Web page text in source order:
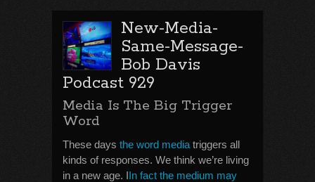
New-Media-
Same-Message-
Bob Davis
Podcast 929
Media Is The Big Trigger
Word
These days the word media triggers all
kinds of responses. We think we’re living
in a new age. IIn fact the medium may